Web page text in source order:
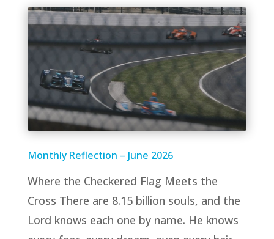
Monthly Reflection – June 2026
Where the Checkered Flag Meets the
Cross There are 8.15 billion souls, and the
Lord knows each one by name. He knows